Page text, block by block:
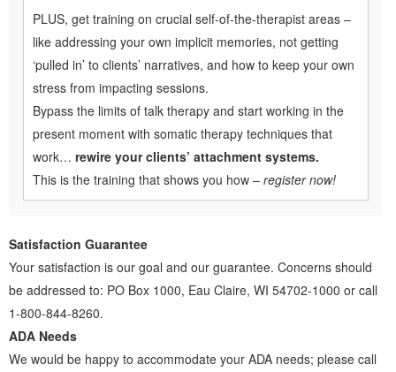
PLUS, get training on crucial self-of-the-therapist areas –
like addressing your own implicit memories, not getting
‘pulled in’ to clients’ narratives, and how to keep your own
stress from impacting sessions.
Bypass the limits of talk therapy and start working in the
present moment with somatic therapy techniques that
work… rewire your clients’ attachment systems.
This is the training that shows you how – register now!
Satisfaction Guarantee
Your satisfaction is our goal and our guarantee. Concerns should
be addressed to: PO Box 1000, Eau Claire, WI 54702-1000 or call
1-800-844-8260.
ADA Needs
We would be happy to accommodate your ADA needs; please call